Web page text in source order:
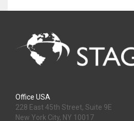
Office USA
228 East 45th Street, Suite 9E
New York City, NY 10017